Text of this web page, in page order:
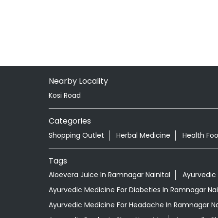
Nearby Locality
Kosi Road
Categories
Shopping Outlet Herbal Medicine Health
Tags
Aloevera Juice In Ramnagar Nainital
Ayurvedic
Ayurvedic Medicine For Diabeties In Ramnagar
Ayurvedic Medicine For Headache In Ramnagar